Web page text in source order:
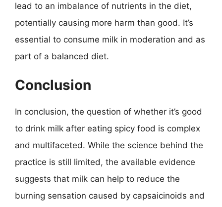
lead to an imbalance of nutrients in the diet,
potentially causing more harm than good. It’s
essential to consume milk in moderation and as
part of a balanced diet.
Conclusion
In conclusion, the question of whether it’s good
to drink milk after eating spicy food is complex
and multifaceted. While the science behind the
practice is still limited, the available evidence
suggests that milk can help to reduce the
burning sensation caused by capsaicinoids and